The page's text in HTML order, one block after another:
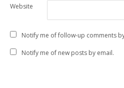
Website
Notify me of follow-up comments
Notify me of new posts by email.